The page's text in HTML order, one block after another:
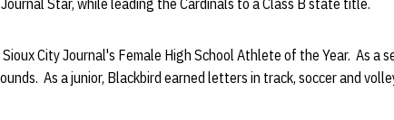
Star, while leading the Cardinals to a Class B state title.
City Journal's Female High School Athlete of the Year. As a
As a junior, Blackbird earned letters in track, soccer and